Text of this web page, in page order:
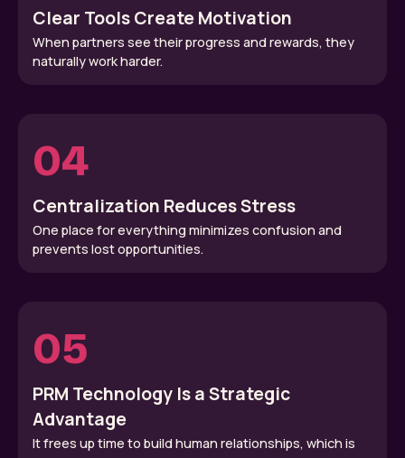
Clear Tools Create Motivation
When partners see their progress and rewards, they
naturally work harder.
04
Centralization Reduces Stress
One place for everything minimizes confusion and
prevents lost opportunities.
05
PRM Technology Is a Strategic
Advantage
It frees up time to build human relationships, which is